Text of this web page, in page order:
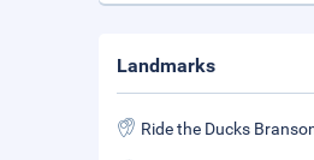
Landmarks
Ride the Ducks